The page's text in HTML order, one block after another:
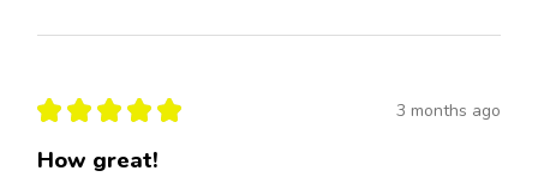
★ ★ ★ ★ ★ 3 months ago
How great!